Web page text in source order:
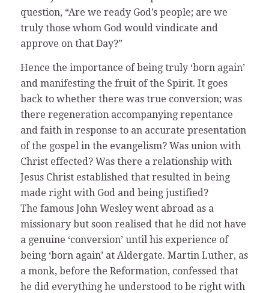
question, “Are we ready God’s people; are we
truly those whom God would vindicate and
approve on that Day?”
Hence the importance of being truly ‘born again’
and manifesting the fruit of the Spirit. It goes
back to whether there was true conversion; was
there regeneration accompanying repentance
and faith in response to an accurate presentation
of the gospel in the evangelism? Was union with
Christ effected? Was there a relationship with
Jesus Christ established that resulted in being
made right with God and being justified?
The famous John Wesley went abroad as a
missionary but soon realised that he did not have
a genuine ‘conversion’ until his experience of
being ‘born again’ at Aldergate. Martin Luther, as
a monk, before the Reformation, confessed that
he did everything he understood to be right with